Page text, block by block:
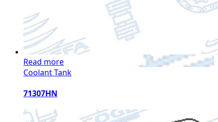
Read more
Coolant Tank
71307HN